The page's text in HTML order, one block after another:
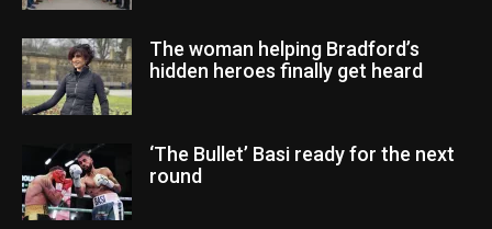
The woman helping Bradford’s
hidden heroes finally get heard
‘The Bullet’ Basi ready for the next
round